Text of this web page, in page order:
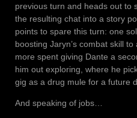
previous turn and heads out to
the resulting chat into a story
points to spare this turn: one
boosting Jaryn’s combat skill
more spent giving Dante a
him out exploring, where he
gig as a drug mule for a future
And speaking of jobs…